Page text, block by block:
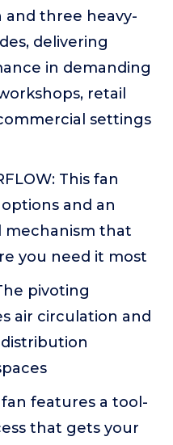
three heavy-
delivering
in demanding
retail
settings
This fan
and an
mechanism that
you need it most
pivoting
air circulation and
fan features a tool-
that gets your